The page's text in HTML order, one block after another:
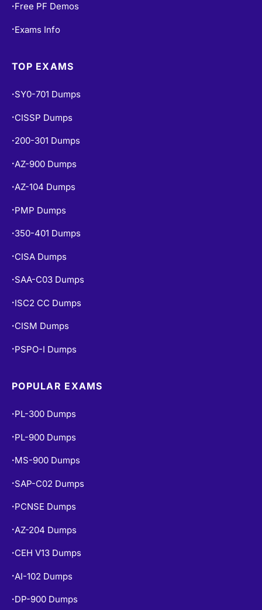
• Free PF Demos
• Exams Info
TOP EXAMS
• SY0-701 Dumps
• CISSP Dumps
• 200-301 Dumps
• AZ-900 Dumps
•AZ-104 Dumps
• PMP Dumps
• 350-401 Dumps
• CISA Dumps
• SAA-C03 Dumps
• ISC2 CC Dumps
• CISM Dumps
• PSPO-I Dumps
POPULAR EXAMS
• PL-300 Dumps
• PL-900 Dumps
• MS-900 Dumps
• SAP-C02 Dumps
• PCNSE Dumps
• AZ-204 Dumps
• CEH V13 Dumps
• AI-102 Dumps
• DP-900 Dumps